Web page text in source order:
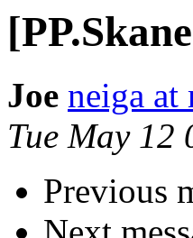
Joe neiga at
Tue May 12
Previous